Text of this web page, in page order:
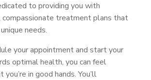
to providing you with
compassionate treatment plans that
needs.
your appointment and start your
optimal health, you can feel
in good hands. You’ll